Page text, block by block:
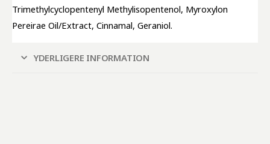
Trimethylcyclopentenyl Methylisopentenol, Myroxylon
Pereirae Oil/Extract, Cinnamal, Geraniol.
YDERLIGERE INFORMATION